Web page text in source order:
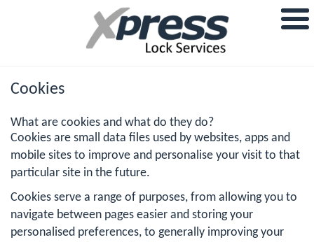
Cookies
What are cookies and what do they do?
Cookies are small data files used by websites, apps and
mobile sites to improve and personalise your visit to that
particular site in the future.
Cookies serve a range of purposes, from allowing you to
navigate between pages easier and storing your
personalised preferences, to generally improving your